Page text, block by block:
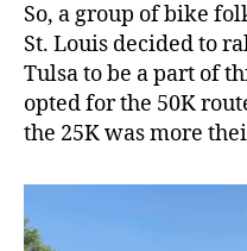
So, a group of bike
St. Louis decided to
Tulsa to be a part of
opted for the 50K
the 25K was more